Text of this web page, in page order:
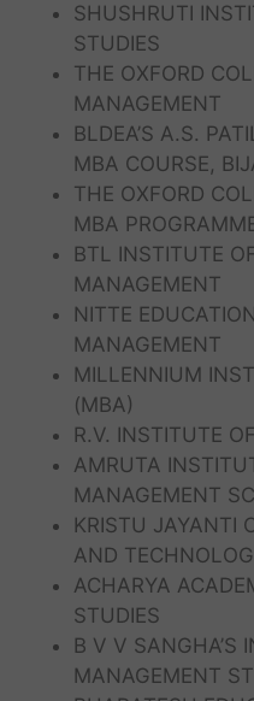
SHUSHRUTI
STUDIES
THE OXFORD
MANAGEMENT
BLDEA’S A.S.
MBA COURSE,
THE OXFORD
MBA
BTL INSTITUTE
MANAGEMENT
NITTE
MANAGEMENT
MILLENNIUM
(MBA)
R.V. INSTITUTE
AMRUTA
MANAGEMENT
KRISTU JAYANTI
AND
ACHARYA
STUDIES
B V V SANGHA’S
MANAGEMENT